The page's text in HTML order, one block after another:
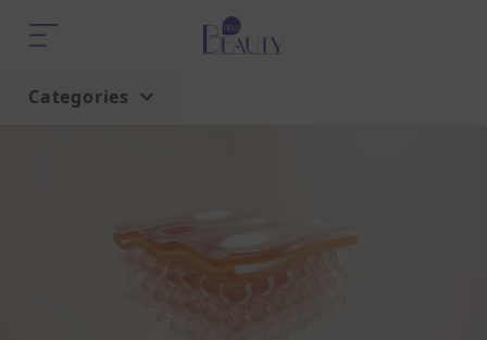
Categories